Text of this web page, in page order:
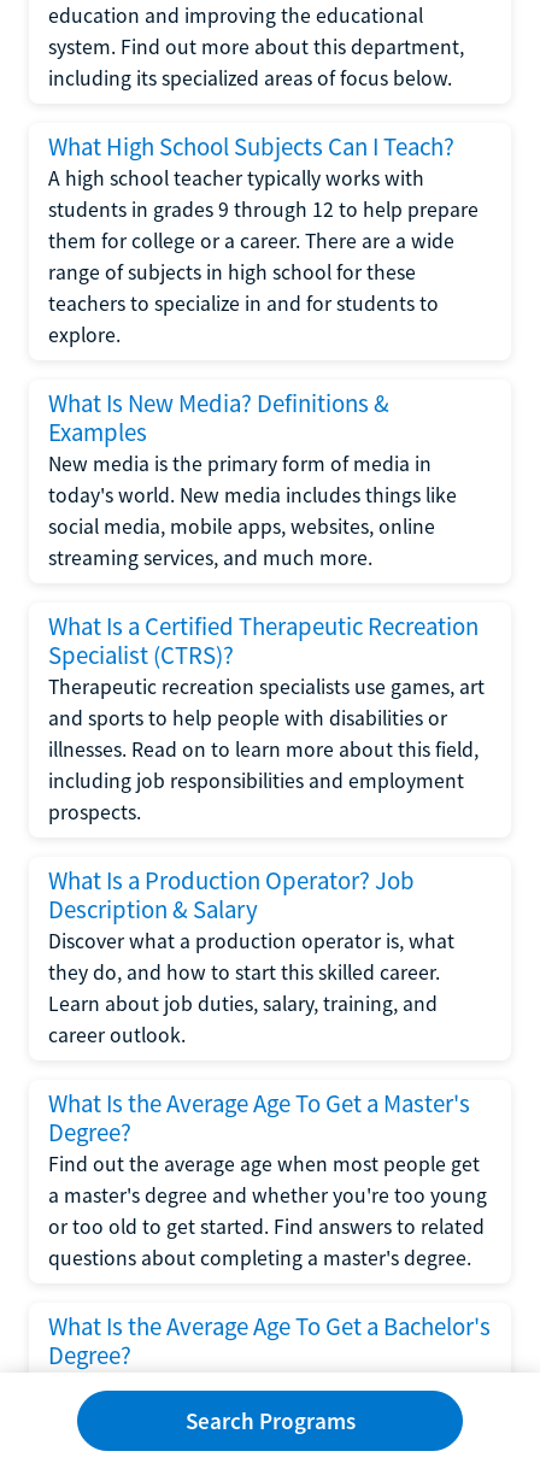
education and improving the educational
system. Find out more about this department,
including its specialized areas of focus below.
What High School Subjects Can I Teach?
A high school teacher typically works with
students in grades 9 through 12 to help prepare
them for college or a career. There are a wide
range of subjects in high school for these
teachers to specialize in and for students to
explore.
What Is New Media? Definitions &
Examples
New media is the primary form of media in
today's world. New media includes things like
social media, mobile apps, websites, online
streaming services, and much more.
What Is a Certified Therapeutic Recreation
Specialist (CTRS)?
Therapeutic recreation specialists use games, art
and sports to help people with disabilities or
illnesses. Read on to learn more about this field,
including job responsibilities and employment
prospects.
What Is a Production Operator? Job
Description & Salary
Discover what a production operator is, what
they do, and how to start this skilled career.
Learn about job duties, salary, training, and
career outlook.
What Is the Average Age To Get a Master's
Degree?
Find out the average age when most people get
a master's degree and whether you're too young
or too old to get started. Find answers to related
questions about completing a master's degree.
What Is the Average Age To Get a Bachelor's
Degree?
Explore what influences the average age to get a
bachelor's degree, including trends, factors, and
variations in this comprehensive guide. Learn
Search Programs